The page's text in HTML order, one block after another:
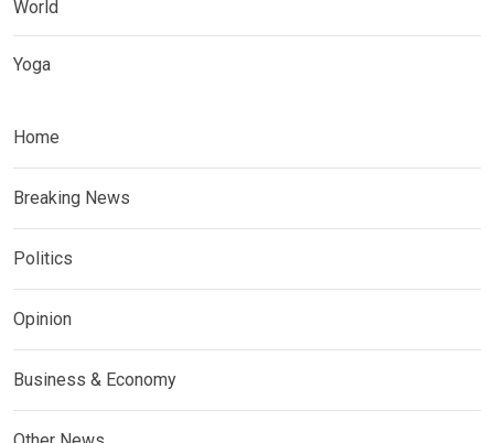
World
Yoga
Home
Breaking News
Politics
Opinion
Business & Economy